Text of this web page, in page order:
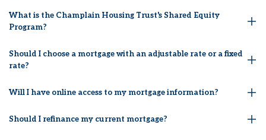
What is the Champlain Housing Trust's Shared Equity
Program?
Should I choose a mortgage with an adjustable rate or a fixed
rate?
Will I have online access to my mortgage information?
Should I refinance my current mortgage?